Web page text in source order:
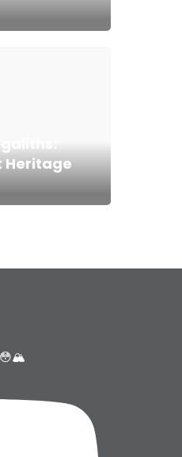
Heritage
😳🏔️